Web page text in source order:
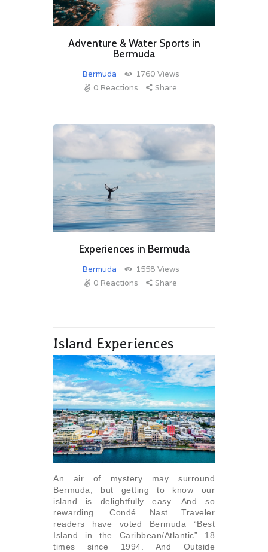
Adventure & Water Sports in
Bermuda
Bermuda 1760 Views
0 Reactions Share
Experiences in Bermuda
Bermuda 1558 Views
0 Reactions Share
Island Experiences
An air of mystery may surround
Bermuda, but getting to know our
island is delightfully easy. And so
rewarding. Condé Nast Traveler
readers have voted Bermuda “Best
Island in the Caribbean/Atlantic” 18
times since 1994. And Outside